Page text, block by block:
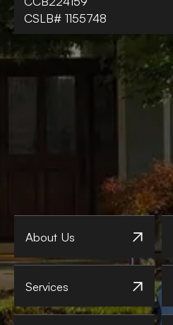
CSLB# 1155748
About Us
Services